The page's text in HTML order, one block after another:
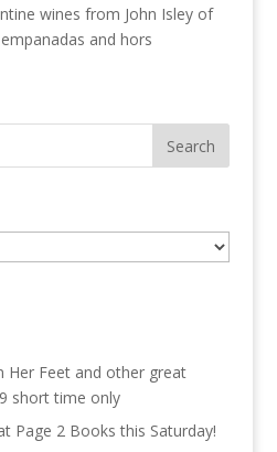
wines from John Isley of
and hors
Her Feet and other great
short time only
Page 2 Books this Saturday!